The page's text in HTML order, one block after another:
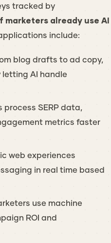
tracked by
marketers already use AI
include:
blog drafts to ad copy,
letting AI handle
process SERP data,
metrics faster
web experiences
in real time based
use machine
ROI and